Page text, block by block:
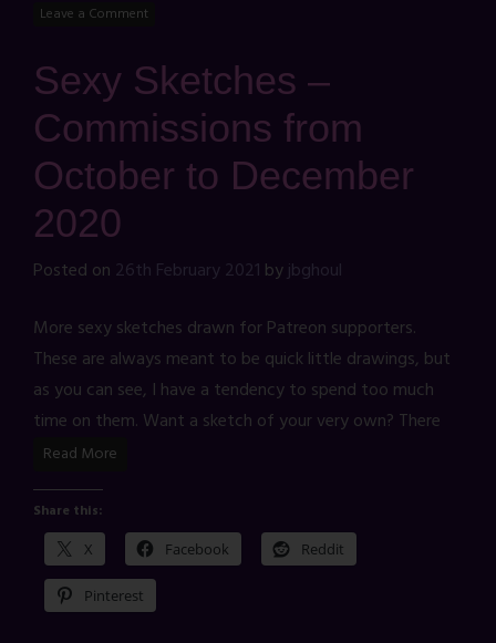
Leave a Comment
Sexy Sketches –
Commissions from
October to December
2020
Posted on 26th February 2021 byjbghoul
More sexy sketches drawn for Patreon supporters.
These are always meant to be quick little drawings, but
as you can see, I have a tendency to spend too much
time on them. Want a sketch of your very own? There
Read More
Share this:
X Facebook Reddit
Pinterest